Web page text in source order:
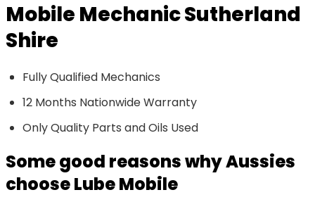
Mobile Mechanic Sutherland
Shire
Fully Qualified Mechanics
12 Months Nationwide Warranty
Only Quality Parts and Oils Used
Some good reasons why Aussies
choose Lube Mobile